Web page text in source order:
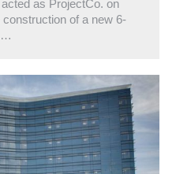
as ProjectCo. on
of a new 6-